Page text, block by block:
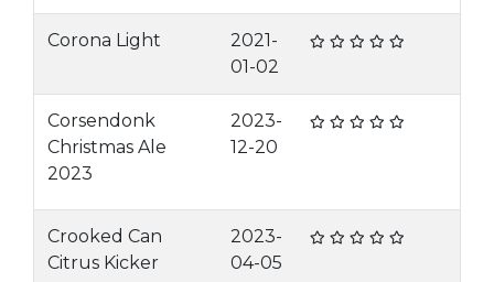
Corona Light
2021-
01-02
Corsendonk
Christmas Ale
2023
2023-
12-20
Crooked Can
Citrus Kicker
2023-
04-05